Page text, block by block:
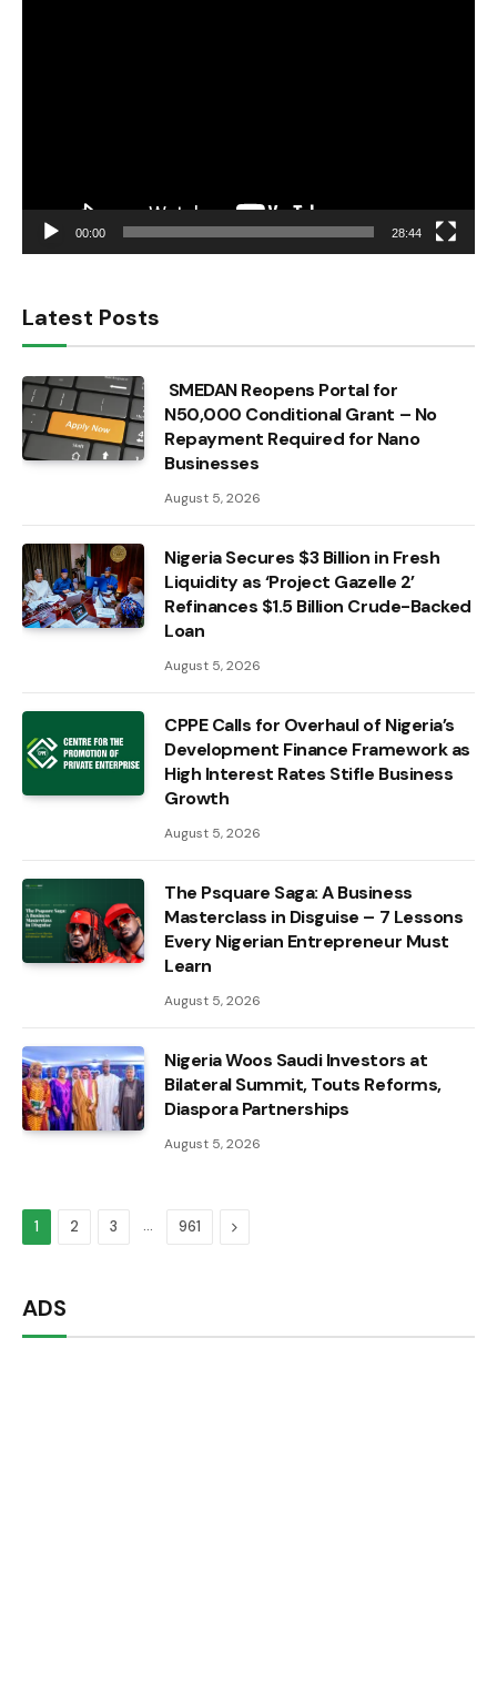
00:00 28:44
Latest Posts
SMEDAN Reopens Portal for
N50,000 Conditional Grant – No
Repayment Required for Nano
Businesses
August 5, 2026
Nigeria Secures $3 Billion in Fresh
Liquidity as ‘Project Gazelle 2’
Refinances $1.5 Billion Crude-Backed
Loan
August 5, 2026
CPPE Calls for Overhaul of Nigeria’s
Development Finance Framework as
High Interest Rates Stifle Business
Growth
August 5, 2026
The Psquare Saga: A Business
Masterclass in Disguise – 7 Lessons
Every Nigerian Entrepreneur Must
Learn
August 5, 2026
Nigeria Woos Saudi Investors at
Bilateral Summit, Touts Reforms,
Diaspora Partnerships
August 5, 2026
1 2 3 … 961 Next
ADS